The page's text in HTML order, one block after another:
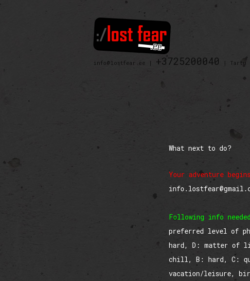
info@lostfear.ee | +3725200040 | Tartu
What next to do?
Your adventure
Following info
preferred level of
hard, D: matter of
chill, B: hard, C:
vacation/leisure,